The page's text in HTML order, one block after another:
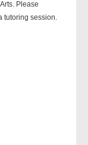
Please
tutoring session.